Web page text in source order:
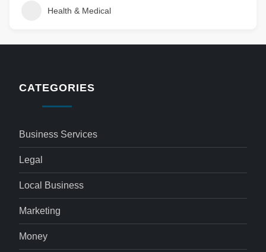
Health & Medical
CATEGORIES
Business Services
Legal
Local Business
Marketing
Money